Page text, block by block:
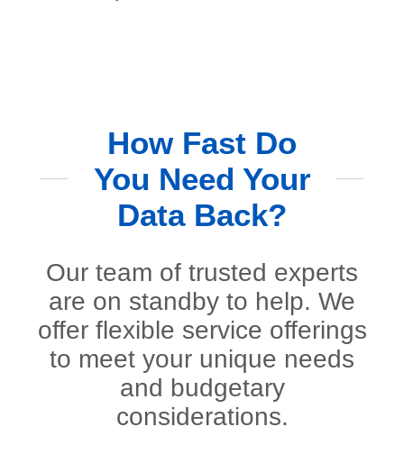
How Fast Do
You Need Your
Data Back?
Our team of trusted experts
are on standby to help. We
offer flexible service offerings
to meet your unique needs
and budgetary
considerations.